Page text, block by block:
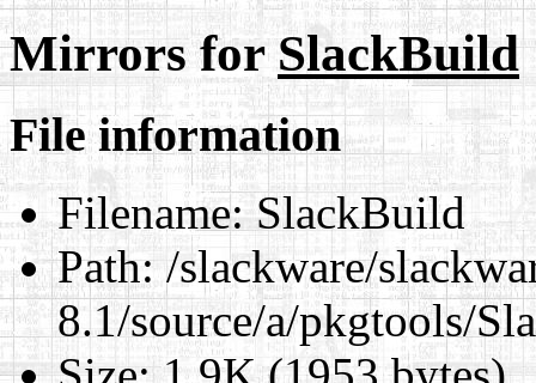
Mirrors forSlackBuild
File information
Filename:SlackBuild
Path:/slackware/
8.1/source/a/pkgtools/